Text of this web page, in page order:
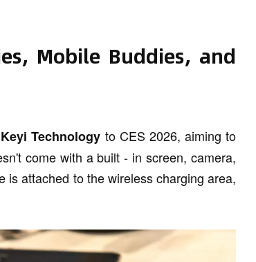
Mobile Buddies, and
Keyi Technology to CES 2026, aiming to
come with a built - in screen, camera,
is attached to the wireless charging area,